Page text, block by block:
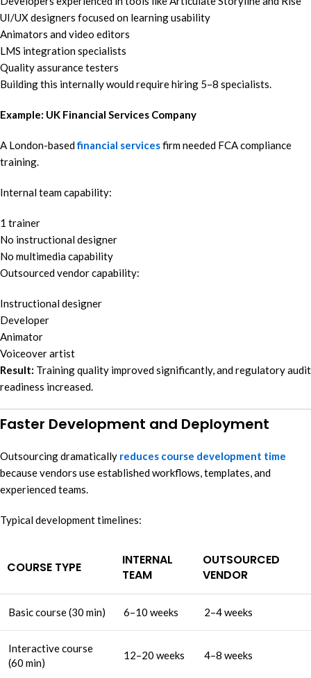
UI/UX designers focused on learning usability
Animators and video editors
LMS integration specialists
Quality assurance testers
Building this internally would require hiring 5–8 specialists.
Example: UK Financial Services Company
A London-basedfinancial servicesfirm needed FCA compliance
training.
Internal team capability:
1 trainer
No instructional designer
No multimedia capability
Outsourced vendor capability:
Instructional designer
Developer
Animator
Voiceover artist
Result: Training quality improved significantly, and regulatory audit
readiness increased.
Faster Development and Deployment
Outsourcing dramatically reduces course development time
because vendors use established workflows, templates, and
experienced teams.
Typical development timelines:
COURSE TYPE
INTERNAL
TEAM
OUTSOURCED
VENDOR
Basic course (30 min) 6–10 weeks 2–4 weeks
Interactive course
(60 min)
12–20 weeks 4–8 weeks